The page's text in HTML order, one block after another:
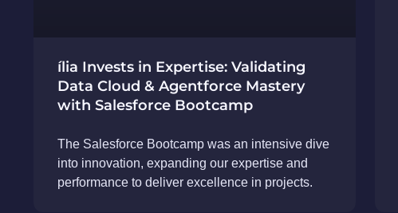
ília Invests in Expertise: Validating
Data Cloud & Agentforce Mastery
with Salesforce Bootcamp
The Salesforce Bootcamp was an intensive dive
into innovation, expanding our expertise and
performance to deliver excellence in projects.